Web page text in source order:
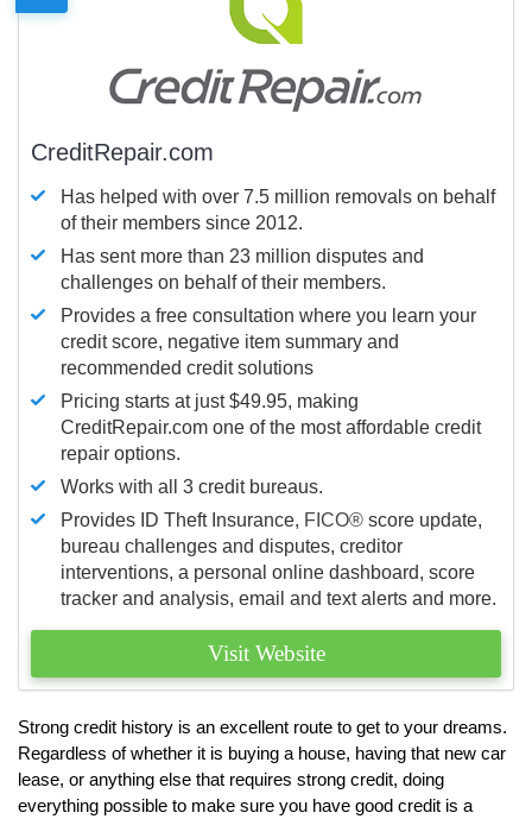
CreditRepair.com
Has helped with over 7.5 million removals on behalf
of their members since 2012.
Has sent more than 23 million disputes and
challenges on behalf of their members.
Provides a free consultation where you learn your
credit score, negative item summary and
recommended credit solutions
Pricing starts at just $49.95, making
CreditRepair.com one of the most affordable credit
repair options.
Works with all 3 credit bureaus.
Provides ID Theft Insurance, FICO® score update,
bureau challenges and disputes, creditor
interventions, a personal online dashboard, score
tracker and analysis, email and text alerts and more.
Visit Website
Strong credit history is an excellent route to get to your dreams.
Regardless of whether it is buying a house, having that new car
lease, or anything else that requires strong credit, doing
everything possible to make sure you have good credit is a